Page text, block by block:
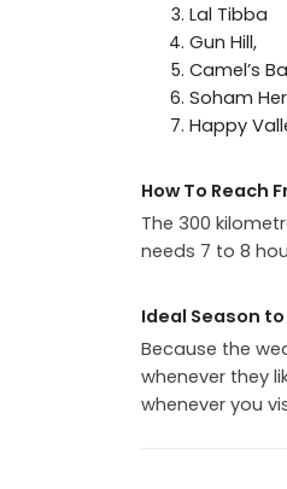
Lal Tibba
Gun Hill,
Camel’s
Soham
Happy
How To Reach
The 300
needs 7 to 8
Ideal Season
Because the
whenever they
whenever you